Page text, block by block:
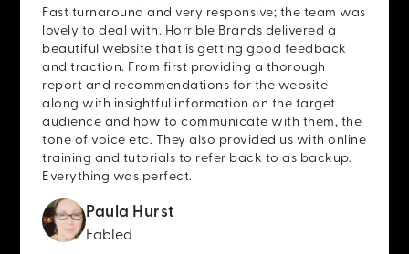
Fast turnaround and very responsive; the team was
lovely to deal with. Horrible Brands delivered a
beautiful website that is getting good feedback
and traction. From first providing a thorough
report and recommendations for the website
along with insightful information on the target
audience and how to communicate with them, the
tone of voice etc. They also provided us with online
training and tutorials to refer back to as backup.
Everything was perfect.
Paula Hurst
Fabled